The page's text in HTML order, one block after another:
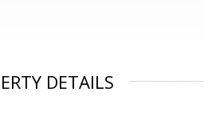
DETAILS